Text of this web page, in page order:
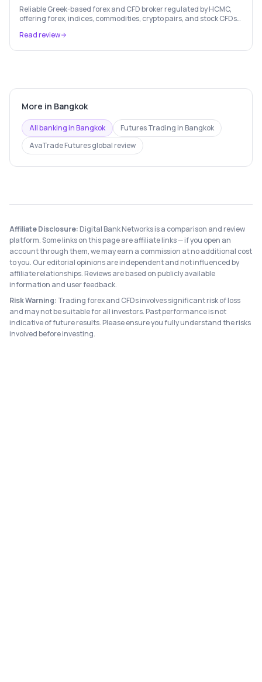
Reliable Greek-based forex and CFD broker regulated by HCMC,
offering forex, indices, commodities, crypto pairs, and stock CFDs
Read review
More in Bangkok
All banking inBangkok Futures Trading in Bangkok
AvaTrade Futuresglobal review
Affiliate Disclosure: Digital Bank Networks is a comparison and review
platform. Some links on this page are affiliate links — if you open an
account through them, we may earn a commission at no additional cost
to you. Our editorial opinions are independent and not influenced by
affiliate relationships. Reviews are based on publicly available
information and user feedback.
Risk Warning: Trading forex and CFDs involves significant risk of loss
and may not be suitable for all investors. Past performance is not
indicative of future results. Please ensure you fully understand the risks
involved before investing.